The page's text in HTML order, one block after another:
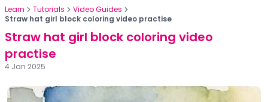
Learn Tutorials
Video Guides
Straw hat girl block coloring video practise
Straw hat girl block coloring video
practise
4 Jan 2025